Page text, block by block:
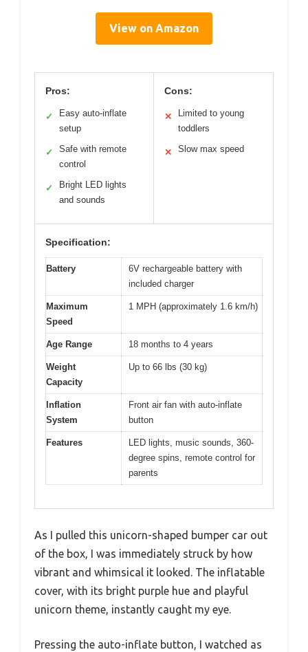
View on Amazon
Pros:
✓
Easy auto-inflate
setup
✓
Safe with remote
control
✓
Bright LED lights
and sounds
Cons:
✕
Limited to young
toddlers
✕ Slow max speed
Specification:
Battery
6V rechargeable battery with
included charger
Maximum
Speed
1 MPH (approximately 1.6 km/h)
Age Range 18 months to 4 years
Weight
Capacity
Up to 66 lbs (30 kg)
Inflation
System
Front air fan with auto-inflate
button
Features
LED lights, music sounds, 360-
degree spins, remote control for
parents
As I pulled this unicorn-shaped bumper car out
of the box, I was immediately struck by how
vibrant and whimsical it looked. The inflatable
cover, with its bright purple hue and playful
unicorn theme, instantly caught my eye.
Pressing the auto-inflate button, I watched as